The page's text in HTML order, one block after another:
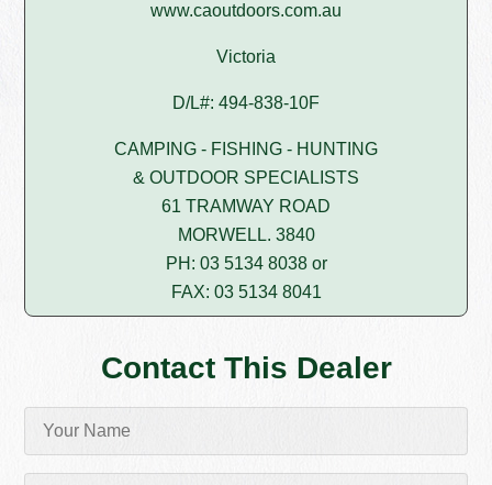
www.caoutdoors.com.au
Victoria
D/L#: 494-838-10F
CAMPING - FISHING - HUNTING
& OUTDOOR SPECIALISTS
61 TRAMWAY ROAD
MORWELL. 3840
PH: 03 5134 8038 or
FAX: 03 5134 8041
Contact This Dealer